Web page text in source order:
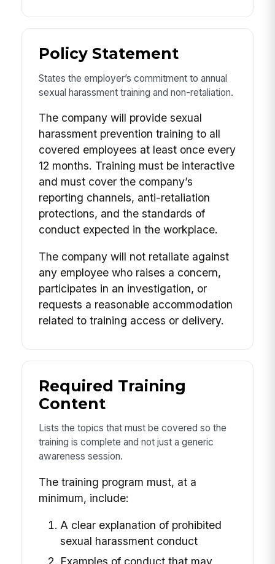
Policy Statement
States the employer’s commitment to annual
sexual harassment training and non-retaliation.
The company will provide sexual
harassment prevention training to all
covered employees at least once every
12 months. Training must be interactive
and must cover the company’s
reporting channels, anti-retaliation
protections, and the standards of
conduct expected in the workplace.
The company will not retaliate against
any employee who raises a concern,
participates in an investigation, or
requests a reasonable accommodation
related to training access or delivery.
Required Training
Content
Lists the topics that must be covered so the
training is complete and not just a generic
awareness session.
The training program must, at a
minimum, include:
A clear explanation of prohibited
sexual harassment conduct
Examples of conduct that may